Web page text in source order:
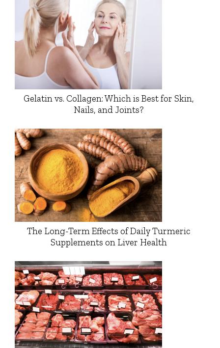
Gelatin vs. Collagen: Which is Best for Skin,
Nails, and Joints?
The Long-Term Effects of Daily Turmeric
Supplements on Liver Health